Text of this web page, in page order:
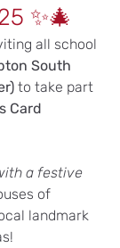
✨🎄
all school
South
to take part
Card
a festive
of
landmark